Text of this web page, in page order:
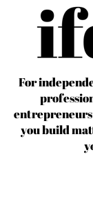
For
you build